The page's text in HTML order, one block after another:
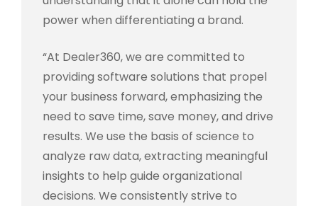
power when differentiating a brand.
“At Dealer360, we are committed to
providing software solutions that propel
your business forward, emphasizing the
need to save time, save money, and drive
results. We use the basis of science to
analyze raw data, extracting meaningful
insights to help guide organizational
decisions. We consistently strive to